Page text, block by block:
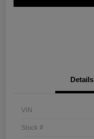
Details
VIN
Stock #